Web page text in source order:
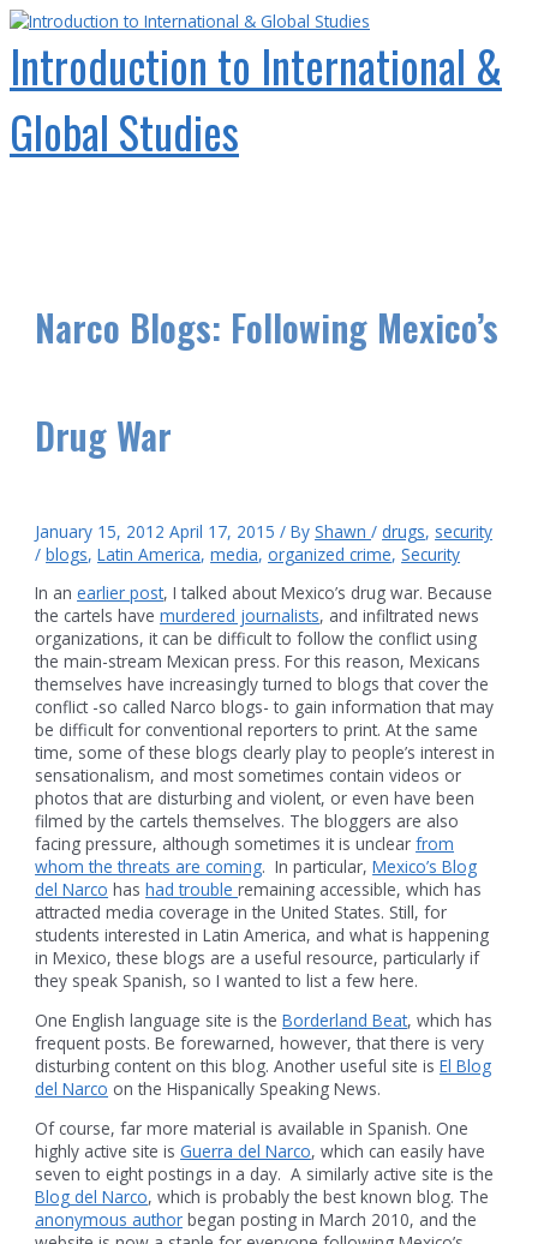
Skip
content
Introduction to International &
Global Studies
Narco Blogs: Following Mexico’s
Drug War
January 15, 2012 April 17, 2015 / ByShawn / drugs, security
/blogs,Latin America,media,organized crime,Security
In anearlier post, I talked about Mexico’s drug war. Because
the cartels havemurdered journalists, and infiltrated news
organizations, it can be difficult to follow the conflict using
the main-stream Mexican press. For this reason, Mexicans
themselves have increasingly turned to blogs that cover the
conflict -so called Narco blogs- to gain information that may
be difficult for conventional reporters to print. At the same
time, some of these blogs clearly play to people’s interest in
sensationalism, and most sometimes contain videos or
photos that are disturbing and violent, or even have been
filmed by the cartels themselves. The bloggers are also
facing pressure, although sometimes it is unclearfrom
whom the threats are coming. In particular,Mexico’s Blog
del Narco hashad troubleremaining accessible, which has
attracted media coverage in the United States. Still, for
students interested in Latin America, and what is happening
in Mexico, these blogs are a useful resource, particularly if
they speak Spanish, so I wanted to list a few here.
One English language site is theBorderland Beat, which has
frequent posts. Be forewarned, however, that there is very
disturbing content on this blog. Another useful site isEl Blog
del Narco on the Hispanically Speaking News.
Of course, far more material is available in Spanish. One
highly active site isGuerra del Narco, which can easily have
seven to eight postings in a day. A similarly active site is the
Blog del Narco, which is probably the best known blog. The
anonymous author began posting in March 2010, and the